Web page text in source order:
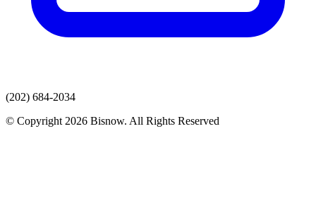
(202) 684-2034
© Copyright 2026 Bisnow. All Rights Reserved